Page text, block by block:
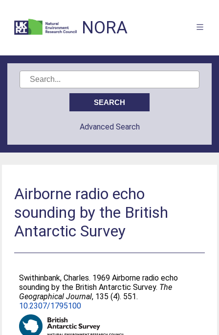
NORA
Advanced Search
Airborne radio echo
sounding by the British
Antarctic Survey
Swithinbank, Charles. 1969 Airborne radio echo
sounding by the British Antarctic Survey. The
Geographical Journal, 135 (4). 551.
10.2307/1795100